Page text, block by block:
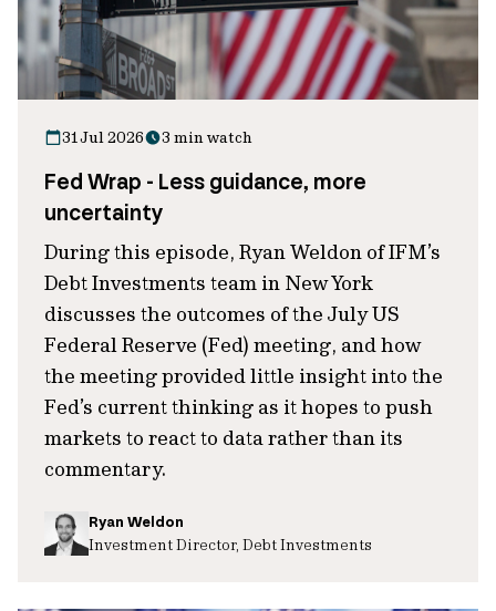
31 Jul 2026 3 min watch
Fed Wrap - Less guidance, more
uncertainty
During this episode, Ryan Weldon of IFM’s
Debt Investments team in New York
discusses the outcomes of the July US
Federal Reserve (Fed) meeting, and how
the meeting provided little insight into the
Fed’s current thinking as it hopes to push
markets to react to data rather than its
commentary.
Ryan Weldon
Investment Director, Debt Investments